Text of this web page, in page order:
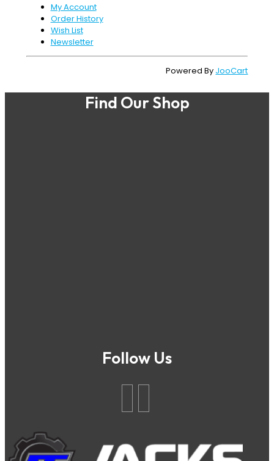
My Account
Order History
Wish List
Newsletter
Powered By JooCart
Find Our Shop
Follow Us